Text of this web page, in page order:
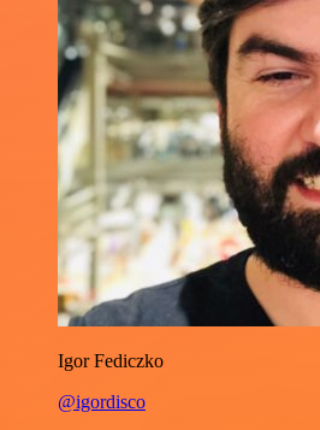
Igor Fediczko
@igordisco